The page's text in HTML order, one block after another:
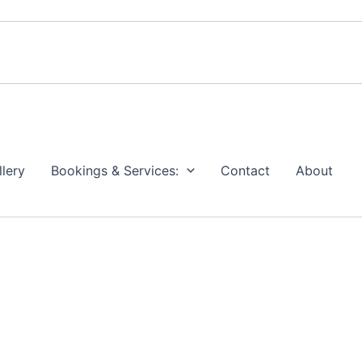
Bookings & Services: Contact About